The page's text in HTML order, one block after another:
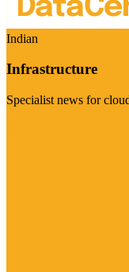
Indian
Infrastructure
Specialist news for